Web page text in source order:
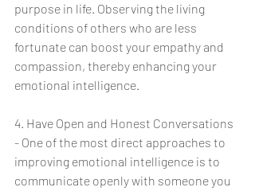
purpose in life. Observing the living
conditions of others who are less
fortunate can boost your empathy and
compassion, thereby enhancing your
emotional intelligence.
4. Have Open and Honest Conversations
- One of the most direct approaches to
improving emotional intelligence is to
communicate openly with someone you